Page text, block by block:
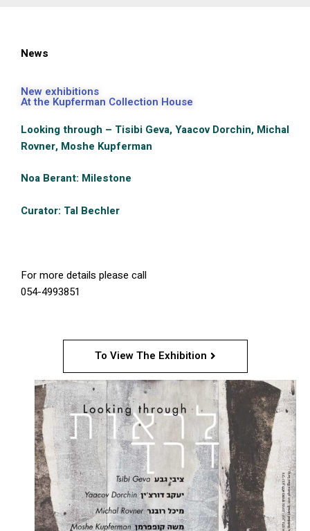
News
New exhibitions
At the Kupferman Collection House
Looking through – Tisibi Geva, Yaacov Dorchin, Michal
Rovner, Moshe Kupferman
Noa Berant: Milestone
Curator: Tal Bechler
For more details please call
054-4993851
To View The Exhibition